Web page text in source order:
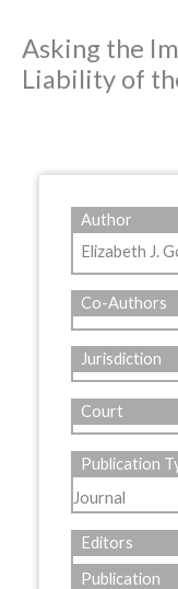
Asking the
Liability of
Author
Elizabeth J.
Co-Authors
Jurisdiction
Court
Publication
Journal
Editors
Publication